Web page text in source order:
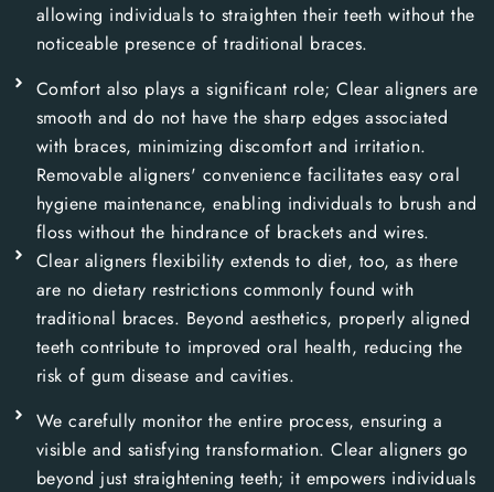
allowing individuals to straighten their teeth without the
noticeable presence of traditional braces.
Comfort also plays a significant role; Clear aligners are
smooth and do not have the sharp edges associated
with braces, minimizing discomfort and irritation.
Removable aligners' convenience facilitates easy oral
hygiene maintenance, enabling individuals to brush and
floss without the hindrance of brackets and wires.
Clear aligners flexibility extends to diet, too, as there
are no dietary restrictions commonly found with
traditional braces. Beyond aesthetics, properly aligned
teeth contribute to improved oral health, reducing the
risk of gum disease and cavities.
We carefully monitor the entire process, ensuring a
visible and satisfying transformation. Clear aligners go
beyond just straightening teeth; it empowers individuals